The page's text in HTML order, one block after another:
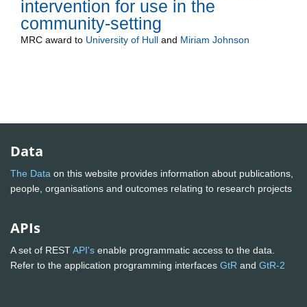
intervention for use in the
community-setting
MRC award to University of Hull and Miriam Johnson
Data
The Data on this website provides information about publications,
people, organisations and outcomes relating to research projects
APIs
A set of RESTAPI's enable programmatic access to the data.
Refer to the application programming interfaces GtR and GtR-2